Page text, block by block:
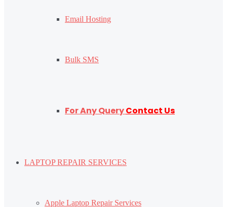
Email Hosting
Bulk SMS
For Any QueryContact Us
LAPTOP REPAIR SERVICES
Apple Laptop Repair Services